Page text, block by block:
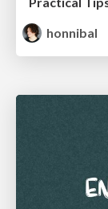
honnibal